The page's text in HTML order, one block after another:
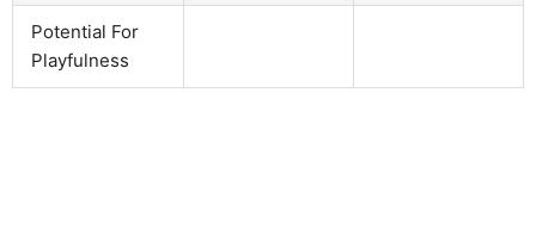
Potential For
Playfulness